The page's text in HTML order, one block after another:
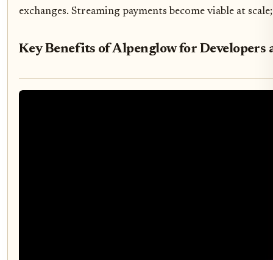
exchanges. Streaming payments become viable at
Key Benefits of Alpenglow for Developers